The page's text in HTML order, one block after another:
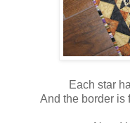
Each star
And the border is